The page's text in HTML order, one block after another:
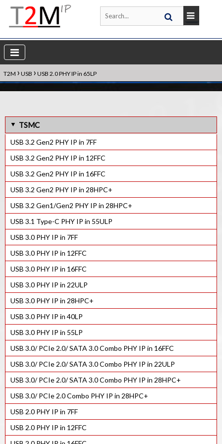
T2M › USB › USB 2.0 PHY IP in 65LP
TSMC
USB 3.2 Gen2 PHY IP in 7FF
USB 3.2 Gen2 PHY IP in 12FFC
USB 3.2 Gen2 PHY IP in 16FFC
USB 3.2 Gen2 PHY IP in 28HPC+
USB 3.2 Gen1/Gen2 PHY IP in 28HPC+
USB 3.1 Type-C PHY IP in 55ULP
USB 3.0 PHY IP in 7FF
USB 3.0 PHY IP in 12FFC
USB 3.0 PHY IP in 16FFC
USB 3.0 PHY IP in 22ULP
USB 3.0 PHY IP in 28HPC+
USB 3.0 PHY IP in 40LP
USB 3.0 PHY IP in 55LP
USB 3.0/ PCIe 2.0/ SATA 3.0 Combo PHY IP in 16FFC
USB 3.0/ PCIe 2.0/ SATA 3.0 Combo PHY IP in 22ULP
USB 3.0/ PCIe 2.0/ SATA 3.0 Combo PHY IP in 28HPC+
USB 3.0/ PCIe 2.0 Combo PHY IP in 28HPC+
USB 2.0 PHY IP in 7FF
USB 2.0 PHY IP in 12FFC